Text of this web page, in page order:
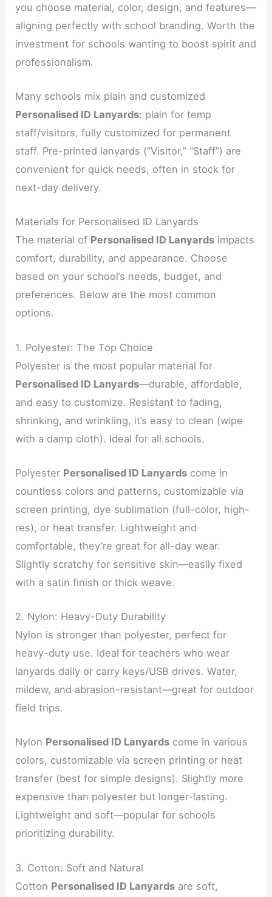
you choose material, color, design, and features—
aligning perfectly with school branding. Worth the
investment for schools wanting to boost spirit and
professionalism.
Many schools mix plain and customized
Personalised ID Lanyards: plain for temp
staff/visitors, fully customized for permanent
staff. Pre-printed lanyards (“Visitor,” “Staff”) are
convenient for quick needs, often in stock for
next-day delivery.
Materials for Personalised ID Lanyards
The material of Personalised ID Lanyards impacts
comfort, durability, and appearance. Choose
based on your school’s needs, budget, and
preferences. Below are the most common
options.
1. Polyester: The Top Choice
Polyester is the most popular material for
Personalised ID Lanyards—durable, affordable,
and easy to customize. Resistant to fading,
shrinking, and wrinkling, it’s easy to clean (wipe
with a damp cloth). Ideal for all schools.
Polyester Personalised ID Lanyards come in
countless colors and patterns, customizable via
screen printing, dye sublimation (full-color, high-
res), or heat transfer. Lightweight and
comfortable, they’re great for all-day wear.
Slightly scratchy for sensitive skin—easily fixed
with a satin finish or thick weave.
2. Nylon: Heavy-Duty Durability
Nylon is stronger than polyester, perfect for
heavy-duty use. Ideal for teachers who wear
lanyards daily or carry keys/USB drives. Water,
mildew, and abrasion-resistant—great for outdoor
field trips.
Nylon Personalised ID Lanyards come in various
colors, customizable via screen printing or heat
transfer (best for simple designs). Slightly more
expensive than polyester but longer-lasting.
Lightweight and soft—popular for schools
prioritizing durability.
3. Cotton: Soft and Natural
Cotton Personalised ID Lanyards are soft,